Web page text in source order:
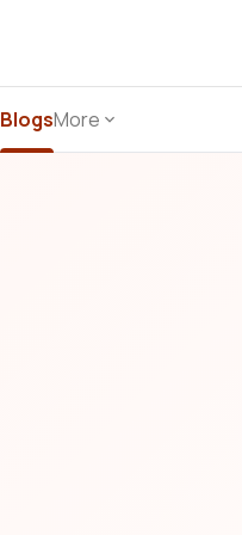
BlogsMore